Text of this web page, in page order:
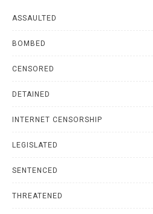
ASSAULTED
BOMBED
CENSORED
DETAINED
INTERNET CENSORSHIP
LEGISLATED
SENTENCED
THREATENED